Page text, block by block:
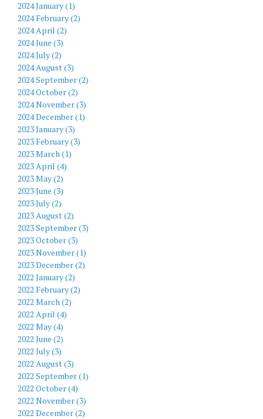
2024 January (1)
2024 February (2)
2024 April (2)
2024 June (3)
2024 July (2)
2024 August (3)
2024 September (2)
2024 October (2)
2024 November (3)
2024 December (1)
2023 January (3)
2023 February (3)
2023 March (1)
2023 April (4)
2023 May (2)
2023 June (3)
2023 July (2)
2023 August (2)
2023 September (3)
2023 October (3)
2023 November (1)
2023 December (2)
2022 January (2)
2022 February (2)
2022 March (2)
2022 April (4)
2022 May (4)
2022 June (2)
2022 July (3)
2022 August (3)
2022 September (1)
2022 October (4)
2022 November (3)
2022 December (2)